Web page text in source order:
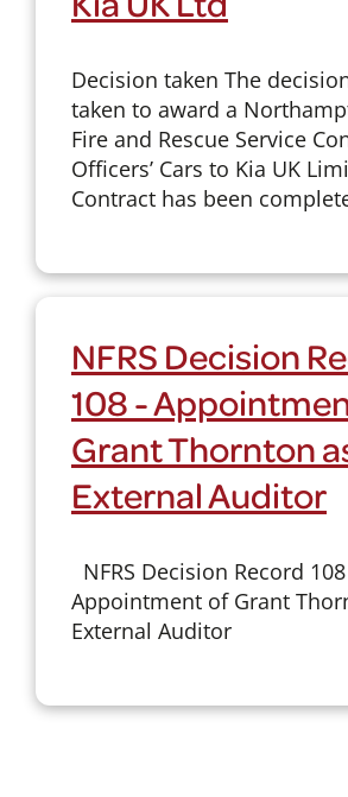
Decision taken The
taken to award a
Fire and Rescue Service
Officers’ Cars to Kia UK
Contract has been
NFRS Decision
108 -
Grant Thornton
External Auditor
NFRS Decision Record
Appointment of Grant
External Auditor